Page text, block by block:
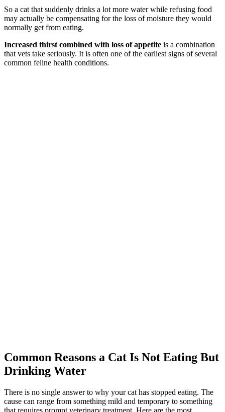
So a cat that suddenly drinks a lot more water while refusing food
may actually be compensating for the loss of moisture they would
normally get from eating.
Increased thirst combined with loss of appetite is a combination
that vets take seriously. It is often one of the earliest signs of several
common feline health conditions.
Common Reasons a Cat Is Not Eating But
Drinking Water
There is no single answer to why your cat has stopped eating. The
cause can range from something mild and temporary to something